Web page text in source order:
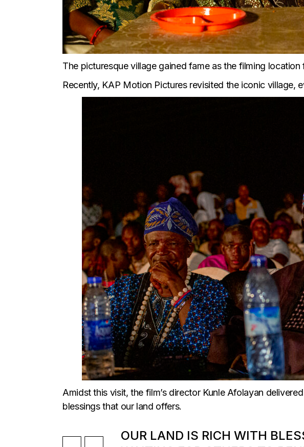
The picturesque village gained fame as the filming location
Recently, KAP Motion Pictures revisited the iconic village,
Amidst this visit, the film’s director Kunle Afolayan
blessings that our land offers.
OUR LAND IS RICH WITH